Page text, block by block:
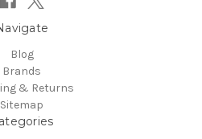
Blog
Brands
& Returns
Sitemap